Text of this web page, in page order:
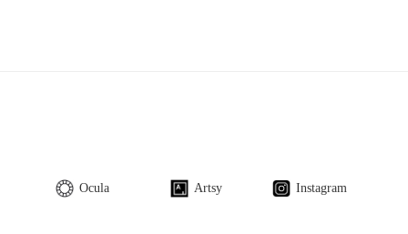
Ocula Artsy Instagram